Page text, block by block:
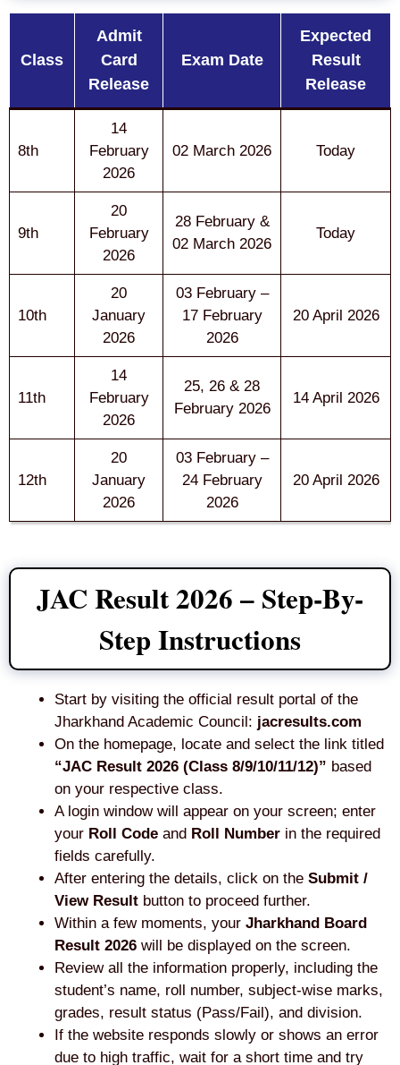
Class
Admit
Card
Release
Exam Date
Expected
Result
Release
8th
14
February
2026
02 March 2026 Today
9th
20
February
2026
28 February &
02 March 2026
Today
10th
20
January
2026
03 February –
17 February
2026
20 April 2026
11th
14
February
2026
25, 26 & 28
February 2026
14 April 2026
12th
20
January
2026
03 February –
24 February
2026
20 April 2026
JAC Result 2026 – Step-By-
Step Instructions
Start by visiting the official result portal of the
Jharkhand Academic Council: jacresults.com
On the homepage, locate and select the link titled
“JAC Result 2026 (Class 8/9/10/11/12)” based
on your respective class.
A login window will appear on your screen; enter
your Roll Code and Roll Number in the required
fields carefully.
After entering the details, click on the Submit /
View Result button to proceed further.
Within a few moments, your Jharkhand Board
Result 2026 will be displayed on the screen.
Review all the information properly, including the
student’s name, roll number, subject-wise marks,
grades, result status (Pass/Fail), and division.
If the website responds slowly or shows an error
due to high traffic, wait for a short time and try